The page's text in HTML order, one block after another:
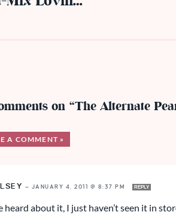
on “The Alternate
A COMMENT »
— JANUARY 4, 2011 @ 8:37 PM REPLY
heard about it, I just haven’t seen it in